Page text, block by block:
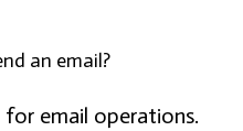
an email?
email operations.